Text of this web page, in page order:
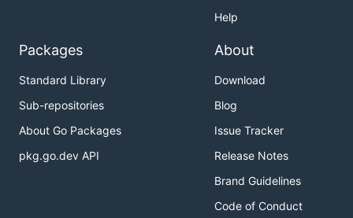
Help
Packages
Standard Library
Sub-repositories
About Go Packages
pkg.go.dev API
About
Download
Blog
Issue Tracker
Release Notes
Brand Guidelines
Code of Conduct